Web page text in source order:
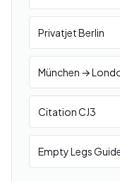
Privatjet Berlin
München →
Citation CJ3
Empty Legs